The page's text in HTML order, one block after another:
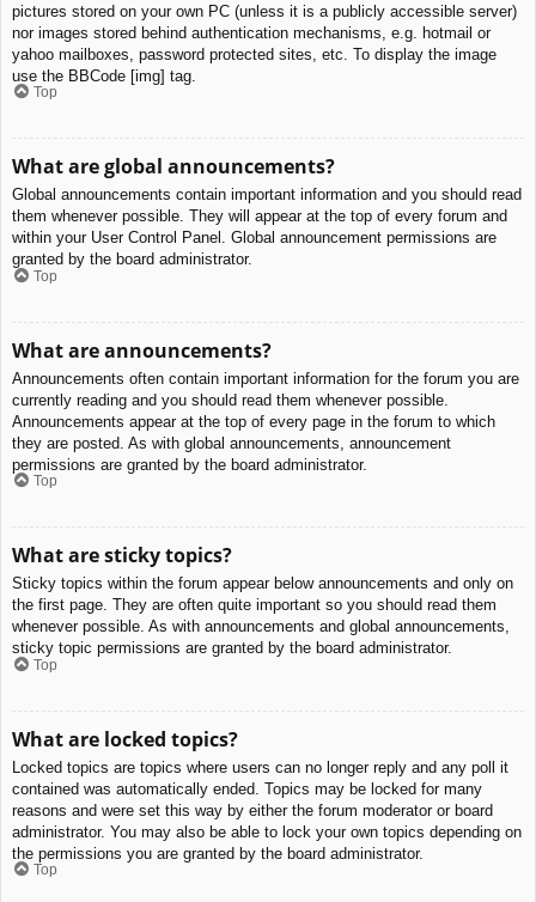
pictures stored on your own PC (unless it is a publicly accessible server)
nor images stored behind authentication mechanisms, e.g. hotmail or
yahoo mailboxes, password protected sites, etc. To display the image
use the BBCode [img] tag.
Top
What are global announcements?
Global announcements contain important information and you should read
them whenever possible. They will appear at the top of every forum and
within your User Control Panel. Global announcement permissions are
granted by the board administrator.
Top
What are announcements?
Announcements often contain important information for the forum you are
currently reading and you should read them whenever possible.
Announcements appear at the top of every page in the forum to which
they are posted. As with global announcements, announcement
permissions are granted by the board administrator.
Top
What are sticky topics?
Sticky topics within the forum appear below announcements and only on
the first page. They are often quite important so you should read them
whenever possible. As with announcements and global announcements,
sticky topic permissions are granted by the board administrator.
Top
What are locked topics?
Locked topics are topics where users can no longer reply and any poll it
contained was automatically ended. Topics may be locked for many
reasons and were set this way by either the forum moderator or board
administrator. You may also be able to lock your own topics depending on
the permissions you are granted by the board administrator.
Top